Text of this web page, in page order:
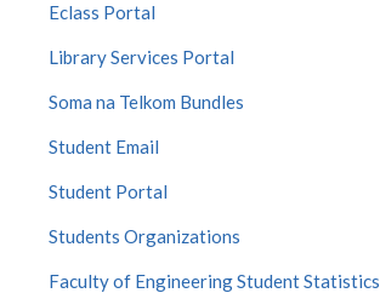
Eclass Portal
Library Services Portal
Soma na Telkom Bundles
Student Email
Student Portal
Students Organizations
Faculty of Engineering Student Statistics